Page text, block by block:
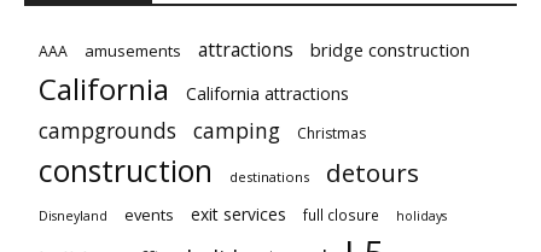
AAA amusements attractions bridge construction
California California attractions
campgrounds camping Christmas
construction destinations detours
Disneyland events exit services full closure holidays